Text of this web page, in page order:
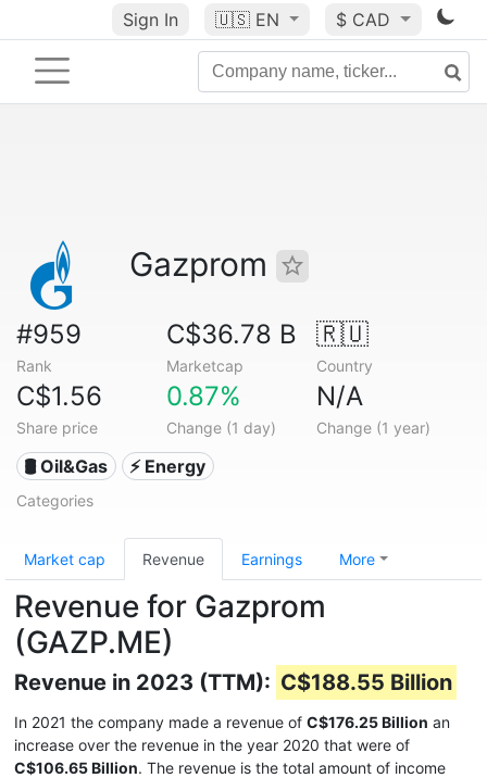
Sign In 🇺🇸 EN $ CAD
Gazprom
#959
Rank
C$36.78 B
Marketcap
🇷🇺
Country
C$1.56
Share price
0.87%
Change (1 day)
N/A
Change (1 year)
🛢 Oil&Gas ⚡ Energy
Categories
Market cap Revenue Earnings More
Revenue for Gazprom
(GAZP.ME)
Revenue in 2023 (TTM): C$188.55 Billion
In 2021 the company made a revenue of C$176.25 Billion an
increase over the revenue in the year 2020 that were of
C$106.65 Billion. The revenue is the total amount of income